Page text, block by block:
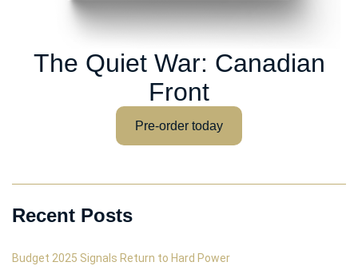
The Quiet War: Canadian
Front
Pre-order today
Recent Posts
Budget 2025 Signals Return to Hard Power